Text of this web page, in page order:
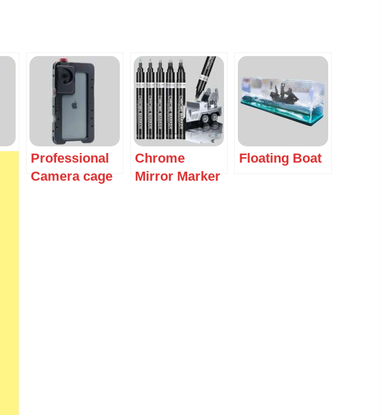
Professional
Camera cage
Chrome
Mirror Marker
Floating Boat